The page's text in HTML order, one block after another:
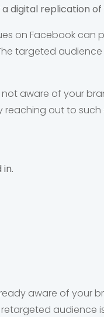
digital replication
on Facebook can
targeted
aware of your
out to
aware of your
audience